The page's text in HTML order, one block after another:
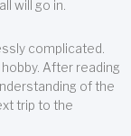
will go in.
complicated.
After reading
of the
trip to the